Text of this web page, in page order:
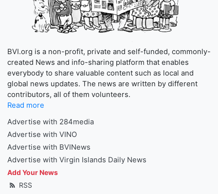
BVI.org is a non-profit, private and self-funded, commonly-
created News and info-sharing platform that enables
everybody to share valuable content such as local and
global news updates. The news are written by different
contributors, all of them volunteers.
Read more
Advertise with 284media
Advertise with VINO
Advertise with BVINews
Advertise with Virgin Islands Daily News
Add Your News
RSS